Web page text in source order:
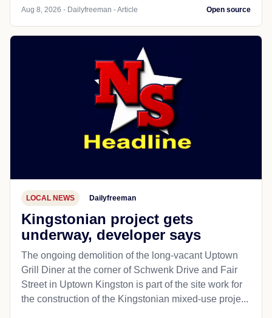
Aug 8, 2026 - Dailyfreeman - Article Open source
LOCAL NEWS Dailyfreeman
Kingstonian project gets
underway, developer says
The ongoing demolition of the long-vacant Uptown
Grill Diner at the corner of Schwenk Drive and Fair
Street in Uptown Kingston is part of the site work for
the construction of the Kingstonian mixed-use proje...